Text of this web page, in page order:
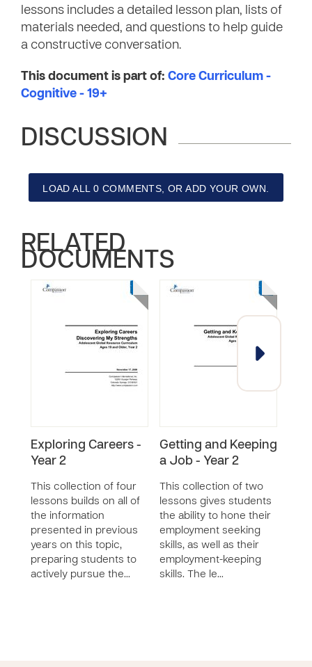
lessons includes a detailed lesson plan, lists of
materials needed, and questions to help guide
a constructive conversation.
This document is part of: Core Curriculum -
Cognitive - 19+
DISCUSSION
LOAD ALL 0 COMMENTS, OR ADD YOUR OWN.
RELATED
DOCUMENTS
Exploring Careers -
Year 2
This collection of four
lessons builds on all of
the information
presented in previous
years on this topic,
preparing students to
actively pursue the…
Getting and Keeping
a Job - Year 2
This collection of two
lessons gives students
the ability to hone their
employment seeking
skills, as well as their
employment-keeping
skills. The le…